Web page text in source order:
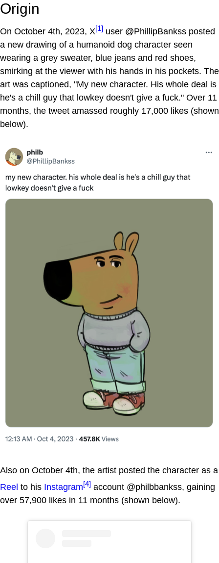
Origin
On October 4th, 2023, X[1] user @PhillipBankss posted
a new drawing of a humanoid dog character seen
wearing a grey sweater, blue jeans and red shoes,
smirking at the viewer with his hands in his pockets. The
art was captioned, "My new character. His whole deal is
he's a chill guy that lowkey doesn't give a fuck." Over 11
months, the tweet amassed roughly 17,000 likes (shown
below).
Also on October 4th, the artist posted the character as a
Reel to his Instagram[4] account @philbbankss, gaining
over 57,900 likes in 11 months (shown below).